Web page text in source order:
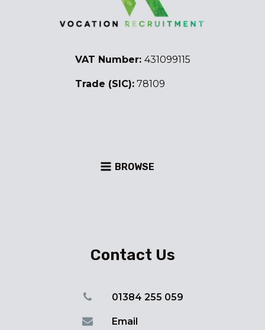
VAT Number: 431099115
Trade (SIC):78109
BROWSE
Contact Us
01384 255 059
Email